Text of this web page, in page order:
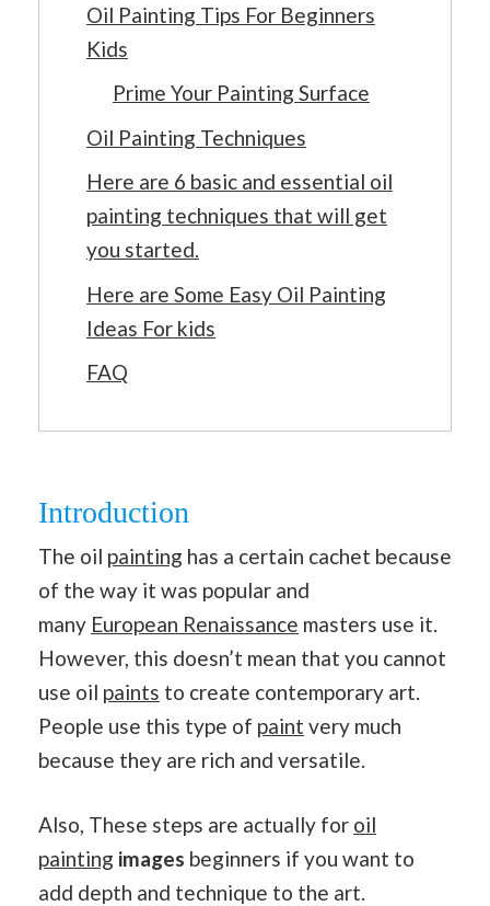
Oil Painting Tips For Beginners
Kids
Prime Your Painting Surface
Oil Painting Techniques
Here are 6 basic and essential oil
painting techniques that will get
you started.
Here are Some Easy Oil Painting
Ideas For kids
FAQ
Introduction
The oil painting has a certain cachet because
of the way it was popular and
many European Renaissance masters use it.
However, this doesn’t mean that you cannot
use oil paints to create contemporary art.
People use this type of paint very much
because they are rich and versatile.
Also, These steps are actually for oil
painting images beginners if you want to
add depth and technique to the art.